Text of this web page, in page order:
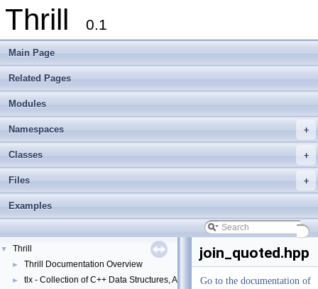
Thrill 0.1
Main Page
Related Pages
Modules
+
Namespaces
+
Classes
+
Files
Examples
▼ Thrill
► Thrill Documentation Overview
►
tlx - Collection of C++ Data Structures, Algorithms, and Miscellaneous
join_quoted.hpp
Go to the documentation of